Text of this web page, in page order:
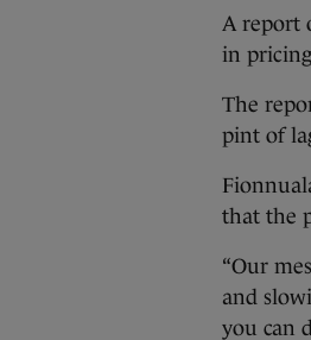
A report
in
The
pint of
that the
“Our
and
you can